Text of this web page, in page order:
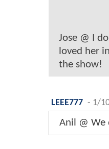
Jose @ I
loved her
the show!
LEEE777 - 1/
Anil @